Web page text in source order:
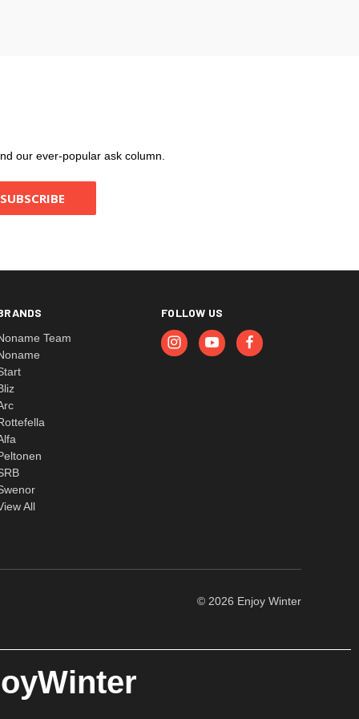
our ever-popular ask column.
Team
All
FOLLOW US
© 2026 Enjoy Winter